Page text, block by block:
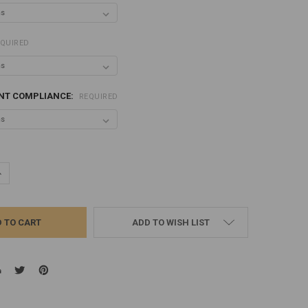
COMPLIANCE: REQUIRED
QUANTITY:
ADD TO WISH LIST